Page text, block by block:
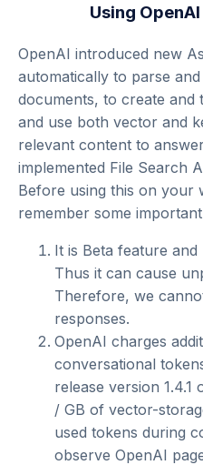
Using
OpenAI introduced new
automatically to parse
documents, to create and
and use both vector and
relevant content to
implemented File Search
Before using this on your
remember some
It is Beta feature
Thus it can cause
Therefore, we
responses.
OpenAI charges
conversational
release version 1.4.1
/ GB of vector-
used tokens during
observe OpenAI